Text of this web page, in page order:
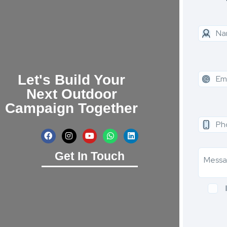
Let's Build Your
Next Outdoor
Campaign Together
Get In Touch